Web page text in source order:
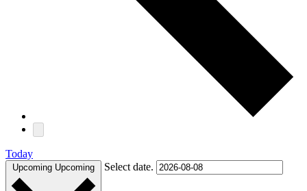
Today
Upcoming Upcoming Select date.